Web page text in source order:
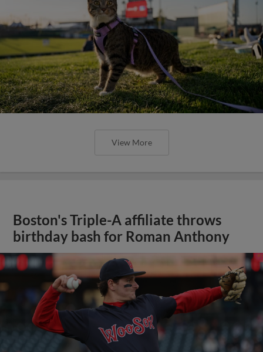
View More
Boston's Triple-A affiliate throws
birthday bash for Roman Anthony